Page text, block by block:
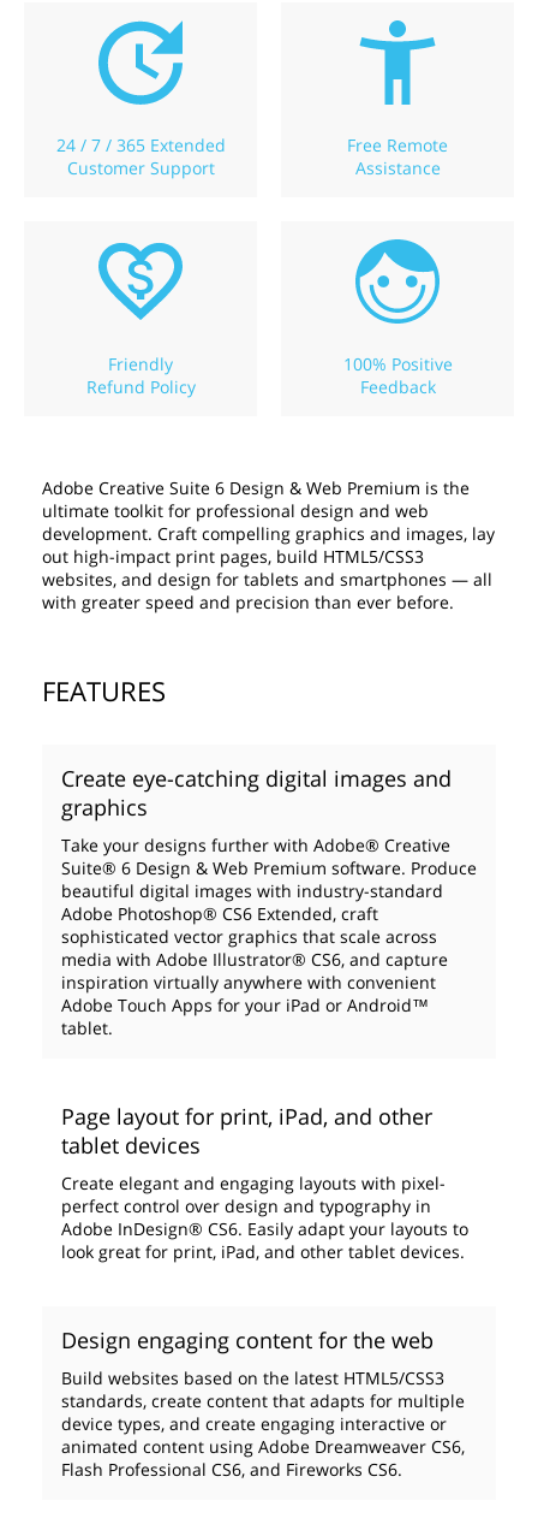
24 / 7 / 365 Extended
Customer Support
Free Remote
Assistance
Friendly
Refund Policy
100% Positive
Feedback
Adobe Creative Suite 6 Design & Web Premium is the
ultimate toolkit for professional design and web
development. Craft compelling graphics and images, lay
out high-impact print pages, build HTML5/CSS3
websites, and design for tablets and smartphones — all
with greater speed and precision than ever before.
FEATURES
Create eye-catching digital images and
graphics
Take your designs further with Adobe® Creative
Suite® 6 Design & Web Premium software. Produce
beautiful digital images with industry-standard
Adobe Photoshop® CS6 Extended, craft
sophisticated vector graphics that scale across
media with Adobe Illustrator® CS6, and capture
inspiration virtually anywhere with convenient
Adobe Touch Apps for your iPad or Android™
tablet.
Page layout for print, iPad, and other
tablet devices
Create elegant and engaging layouts with pixel-
perfect control over design and typography in
Adobe InDesign® CS6. Easily adapt your layouts to
look great for print, iPad, and other tablet devices.
Design engaging content for the web
Build websites based on the latest HTML5/CSS3
standards, create content that adapts for multiple
device types, and create engaging interactive or
animated content using Adobe Dreamweaver CS6,
Flash Professional CS6, and Fireworks CS6.